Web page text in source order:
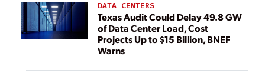
DATA CENTERS
Texas Audit Could Delay 49.8 GW
of Data Center Load, Cost
Projects Up to $15 Billion, BNEF
Warns